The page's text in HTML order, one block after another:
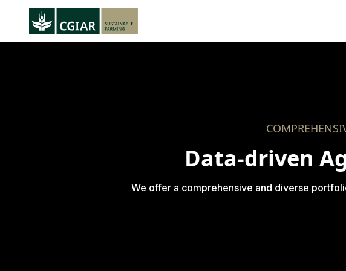
Data-driven
We offer a comprehensive and diverse